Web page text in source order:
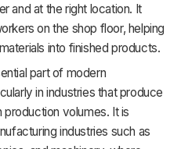
and at the right location. It
on the shop floor, helping
into finished products.
part of modern
in industries that produce
volumes. It is
industries such as